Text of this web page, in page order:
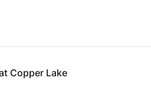
Copper Lake